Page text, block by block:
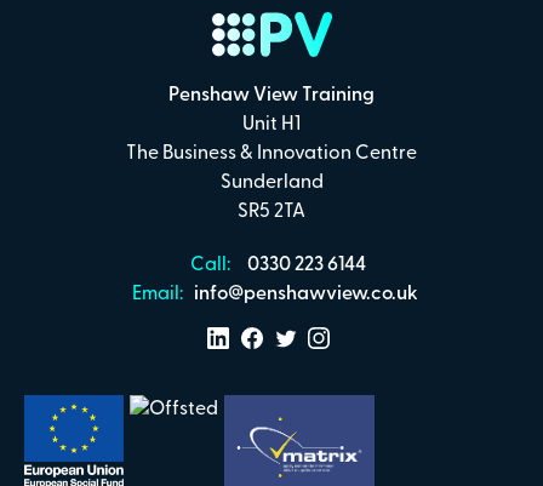
Penshaw View Training
Unit H1
The Business & Innovation Centre
Sunderland
SR5 2TA
Call:
0330 223 6144
Email:
info@penshawview.co.uk